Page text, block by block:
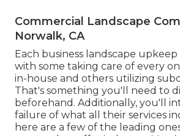
Commercial Landscape
Norwalk, CA
Each business landscape upkeep
with some taking care of every
in-house and others utilizing
That's something you'll need to
beforehand. Additionally, you'll
failure of what all their services
here are a few of the leading